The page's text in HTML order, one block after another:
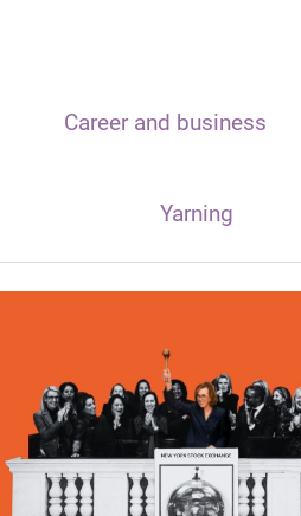
Career and business
Yarning